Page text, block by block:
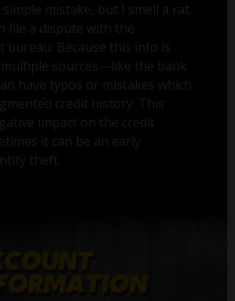
mistake, but I smell a rat.
file a dispute with the
bureau. Because this info is
sources—like the bank
have typos or mistakes which
credit history. This
impact on the credit
it can be an early
theft.